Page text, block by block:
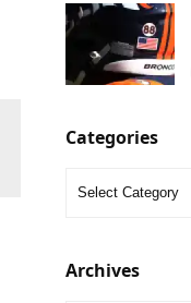
Categories
Archives